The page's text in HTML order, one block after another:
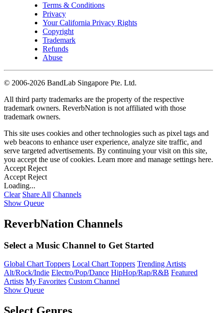
Terms & Conditions
Privacy
Your California Privacy Rights
Copyright
Trademark
Refunds
Abuse
© 2006-2026 BandLab Singapore Pte. Ltd.
All third party trademarks are the property of the respective
trademark owners. ReverbNation is not affiliated with those
trademark owners.
This site uses cookies and other technologies such as pixel tags and
web beacons to enhance user experience, analyze site traffic, and
serve targeted advertisements. By continuing your visit on this site,
you accept the use of cookies. Learn more and manage settings here.
Accept Reject
Accept Reject
Loading...
Clear Share All Channels
Show Queue
ReverbNation Channels
Select a Music Channel to Get Started
Global Chart Toppers Local Chart Toppers Trending Artists
Alt/Rock/Indie Electro/Pop/Dance HipHop/Rap/R&B Featured
Artists My Favorites Custom Channel
Show Queue